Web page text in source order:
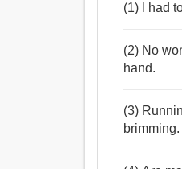
(1) I had
(2) No
hand.
(3)
brimming.